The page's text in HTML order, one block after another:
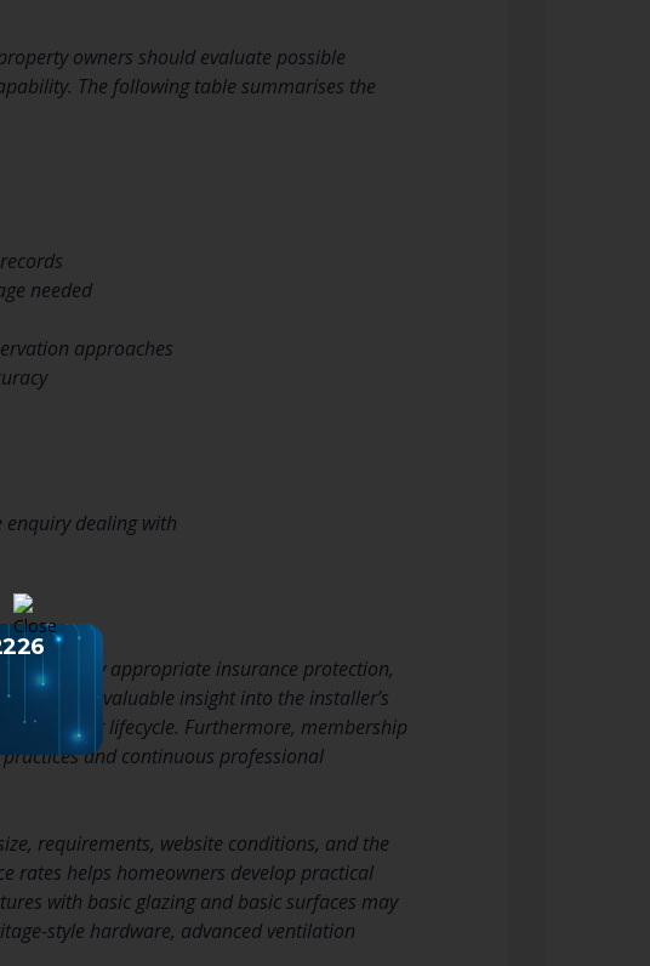
owners should evaluate possible
The following table summarises the
needed
approaches
enquiry dealing with
carry appropriate insurance protection,
provides valuable insight into the installer’s
project lifecycle. Furthermore, membership
and continuous professional
requirements, website conditions, and the
rates helps homeowners develop practical
with basic glazing and basic surfaces may
style hardware, advanced ventilation